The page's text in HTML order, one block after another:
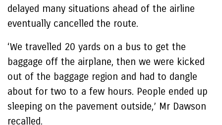
delayed many situations ahead of the airline
eventually cancelled the route.
‘We travelled 20 yards on a bus to get the
baggage off the airplane, then we were kicked
out of the baggage region and had to dangle
about for two to a few hours. People ended up
sleeping on the pavement outside,’ Mr Dawson
recalled.